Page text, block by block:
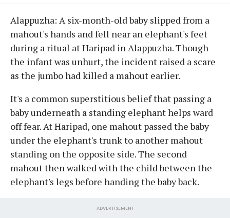
Alappuzha: A six-month-old baby slipped from a
mahout's hands and fell near an elephant's feet
during a ritual at Haripad in Alappuzha. Though
the infant was unhurt, the incident raised a scare
as the jumbo had killed a mahout earlier.
It's a common superstitious belief that passing a
baby underneath a standing elephant helps ward
off fear. At Haripad, one mahout passed the baby
under the elephant's trunk to another mahout
standing on the opposite side. The second
mahout then walked with the child between the
elephant's legs before handing the baby back.
ADVERTISEMENT